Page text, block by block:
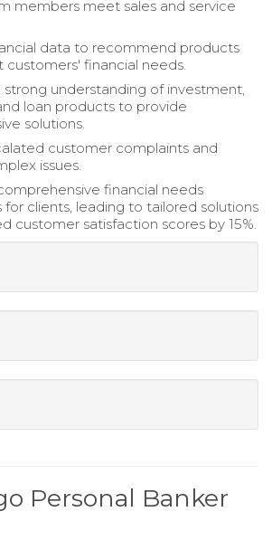
members meet sales and service
data to recommend products
customers' financial needs.
strong understanding of investment,
loan products to provide
solutions.
customer complaints and
issues.
financial needs
for clients, leading to tailored solutions
customer satisfaction scores by 15%.
Personal Banker